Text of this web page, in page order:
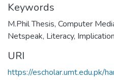
Keywords
M.Phil Thesis, Computer
Netspeak, Literacy, Implication
URI
https://escholar.umt.edu.pk/